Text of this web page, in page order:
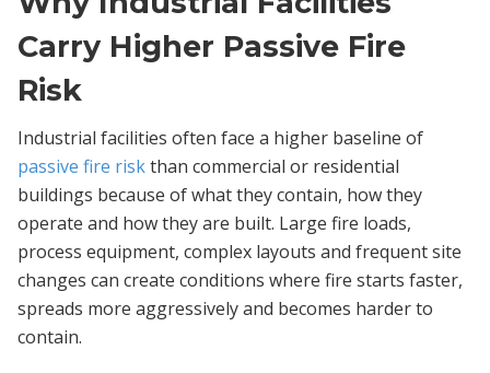
Carry Higher Passive Fire
Risk
Industrial facilities often face a higher baseline of
passive fire riskthan commercial or residential
buildings because of what they contain, how they
operate and how they are built. Large fire loads,
process equipment, complex layouts and frequent site
changes can create conditions where fire starts faster,
spreads more aggressively and becomes harder to
contain.